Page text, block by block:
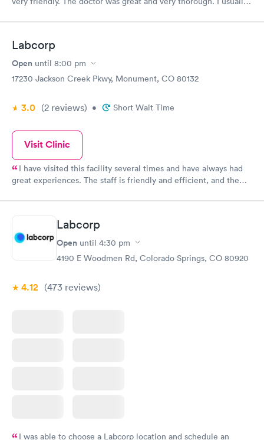
felt no anxiety this time because they were so friendly and
this place to anybody great place.
Labcorp
Open until 8:00 pm
17230 Jackson Creek Pkwy, Monument, CO 80132
3.0 (2 reviews) • Short Wait Time
Visit Clinic
I have visited this facility several times and have always had
great experiences. The staff is friendly and efficient, and the
Labcorp
Open until 4:30 pm
4190 E Woodmen Rd, Colorado Springs, CO 80920
4.12 (473 reviews)
I was able to choose a Labcorp location and schedule an